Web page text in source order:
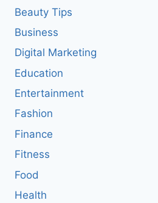
Beauty Tips
Business
Digital Marketing
Education
Entertainment
Fashion
Finance
Fitness
Food
Health